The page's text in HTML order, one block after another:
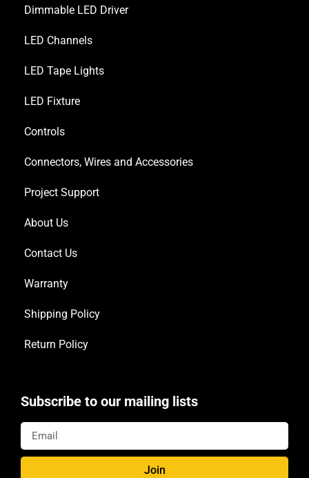
Dimmable LED Driver
LED Channels
LED Tape Lights
LED Fixture
Controls
Connectors, Wires and Accessories
Project Support
About Us
Contact Us
Warranty
Shipping Policy
Return Policy
Subscribe to our mailing lists
Join